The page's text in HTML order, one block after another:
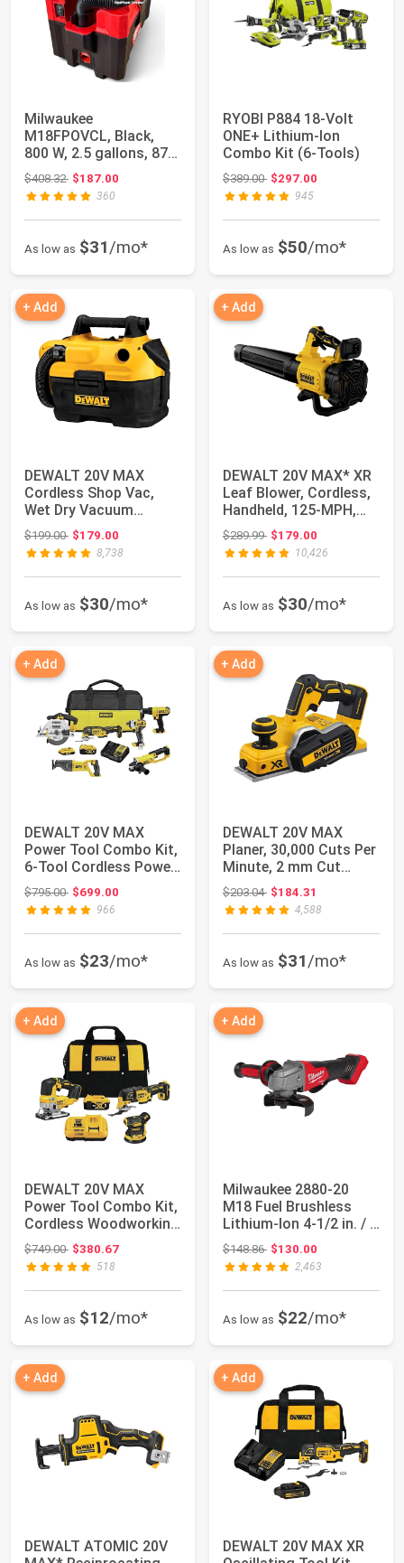
Milwaukee
M18FPOVCL, Black,
800 W, 2.5 gallons, 87
Decibeles
$408.32Original price: $408.32
$187.00
360
As low as $31/mo*
RYOBI P884 18-Volt
ONE+ Lithium-Ion
Combo Kit (6-Tools)
$389.00Original price: $389.00
$297.00
945
As low as $50/mo*
+ Add
DEWALT 20V MAX
Cordless Shop Vac,
Wet Dry Vacuum
Cleaner, Portable 2
Gal...
$199.00Original price: $199.00
$179.00
8,738
As low as $30/mo*
+ Add
DEWALT 20V MAX* XR
Leaf Blower, Cordless,
Handheld, 125-MPH,
450-CFM (To...
$289.99Original price: $289.99
$179.00
10,426
As low as $30/mo*
+ Add
DEWALT 20V MAX
Power Tool Combo Kit,
6-Tool Cordless Power
Tool Set with...
$795.00Original price: $795.00
$699.00
966
As low as $23/mo*
+ Add
DEWALT 20V MAX
Planer, 30,000 Cuts Per
Minute, 2 mm Cut
Depth, Brushless...
$203.04Original price: $203.04
$184.31
4,588
As low as $31/mo*
+ Add
DEWALT 20V MAX
Power Tool Combo Kit,
Cordless Woodworking
3-Tool Set wit...
$749.00Original price: $749.00
$380.67
518
As low as $12/mo*
+ Add
Milwaukee 2880-20
M18 Fuel Brushless
Lithium-Ion 4-1/2 in. / 5
in. Cordl...
$148.86Original price: $148.86
$130.00
2,463
As low as $22/mo*
+ Add
DEWALT ATOMIC 20V
+ Add
DEWALT 20V MAX XR